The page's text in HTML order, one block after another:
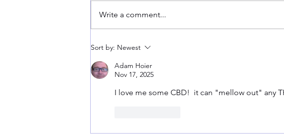
Summer Strains!!
Write a comment...
Sort by: Newest
Adam Hoier
Nov 17, 2025
I love me some CBD!  it can "mellow out" any